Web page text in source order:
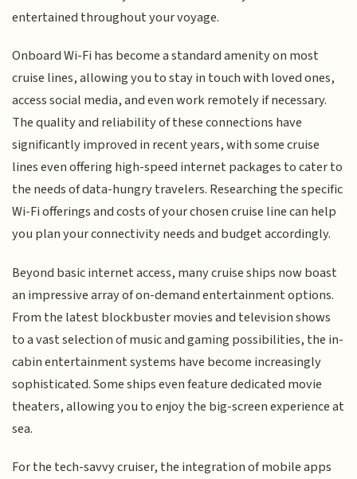
entertained throughout your voyage.
Onboard Wi-Fi has become a standard amenity on most
cruise lines, allowing you to stay in touch with loved ones,
access social media, and even work remotely if necessary.
The quality and reliability of these connections have
significantly improved in recent years, with some cruise
lines even offering high-speed internet packages to cater to
the needs of data-hungry travelers. Researching the specific
Wi-Fi offerings and costs of your chosen cruise line can help
you plan your connectivity needs and budget accordingly.
Beyond basic internet access, many cruise ships now boast
an impressive array of on-demand entertainment options.
From the latest blockbuster movies and television shows
to a vast selection of music and gaming possibilities, the in-
cabin entertainment systems have become increasingly
sophisticated. Some ships even feature dedicated movie
theaters, allowing you to enjoy the big-screen experience at
sea.
For the tech-savvy cruiser, the integration of mobile apps